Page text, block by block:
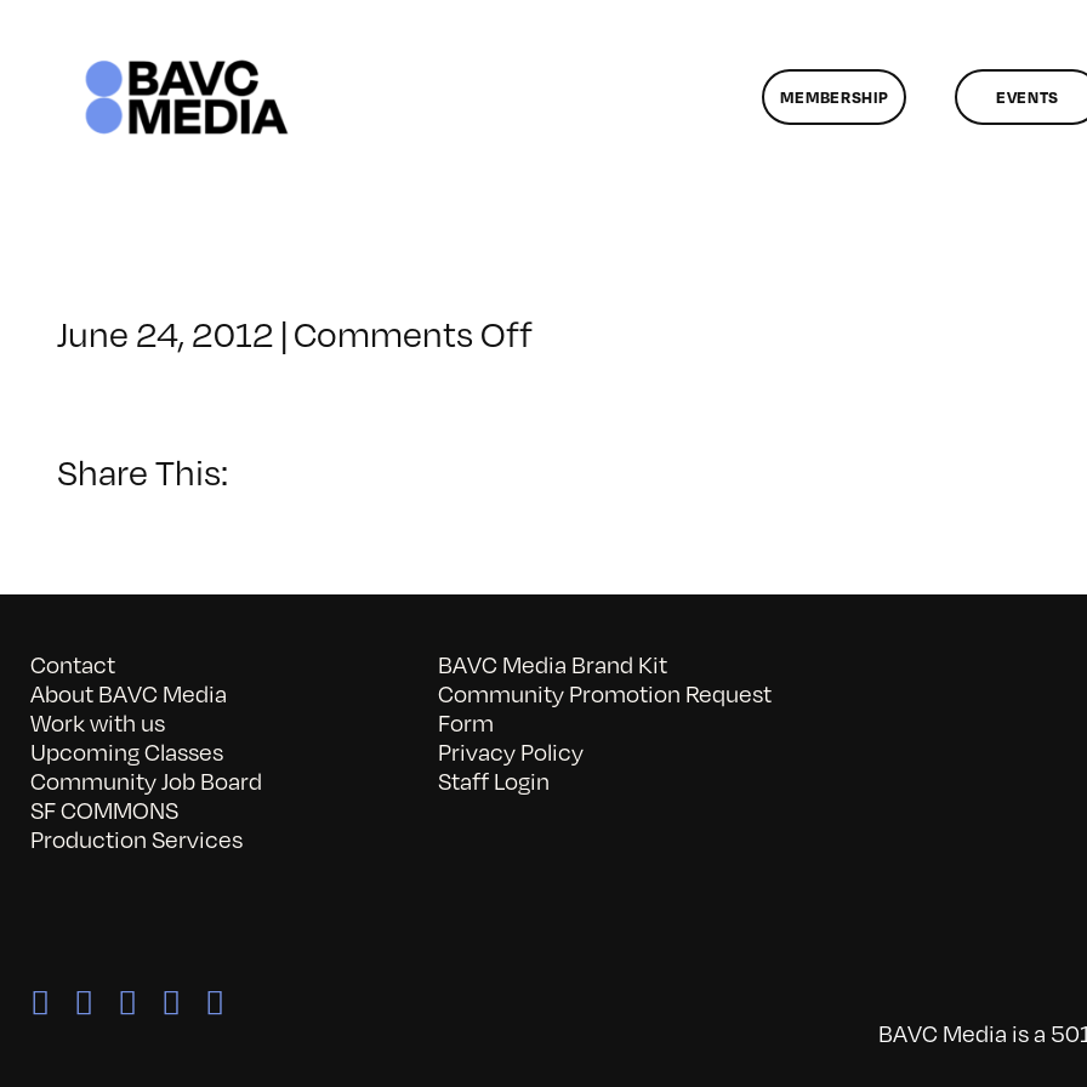
MEMBERSHIP EVENTS
June 24, 2012 | Comments Offon
Share This:
Contact
About BAVC Media
Work with us
Upcoming Classes
Community Job Board
SF COMMONS
Production Services
BAVC Media Brand Kit
Community Promotion Request
Form
Privacy Policy
Staff Login
BAVC Media is a